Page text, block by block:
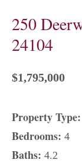
250
24104
$1,795,000
Property Type:
Bedrooms: 4
Baths: 4.2